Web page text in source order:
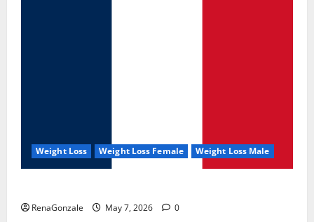
Weight Loss Weight Loss Female Weight Loss Male
RenaGonzale May 7, 2026 0